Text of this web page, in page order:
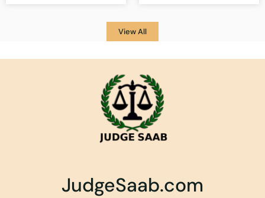
View All
JudgeSaab.com